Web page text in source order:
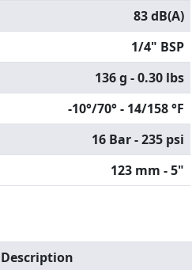
83 dB(A)
1/4" BSP
136 g - 0.30 lbs
-10°/70° - 14/158 °F
16 Bar - 235 psi
123 mm - 5"
Description